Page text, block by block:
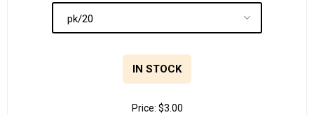
IN STOCK
Price: $3.00